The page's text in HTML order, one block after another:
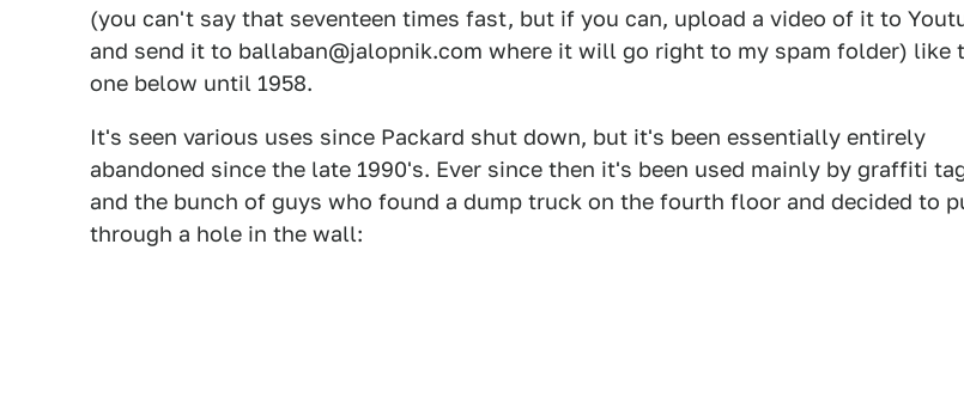
(you can't say that seventeen times fast, but if you can, upload a video of it to
and send it to ballaban@jalopnik.com where it will go right to my spam folder) like
one below until 1958.
It's seen various uses since Packard shut down, but it's been essentially entirely
abandoned since the late 1990's. Ever since then it's been used mainly by graffiti
and the bunch of guys who found a dump truck on the fourth floor and decided to
through a hole in the wall: